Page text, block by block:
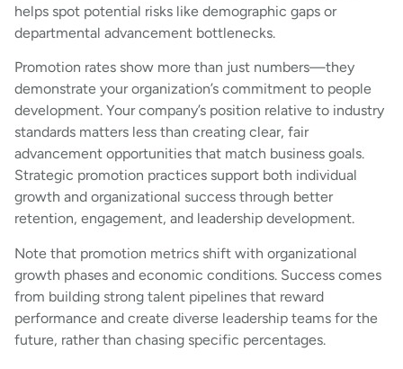
helps spot potential risks like demographic gaps or
departmental advancement bottlenecks.
Promotion rates show more than just numbers—they
demonstrate your organization’s commitment to people
development. Your company’s position relative to industry
standards matters less than creating clear, fair
advancement opportunities that match business goals.
Strategic promotion practices support both individual
growth and organizational success through better
retention, engagement, and leadership development.
Note that promotion metrics shift with organizational
growth phases and economic conditions. Success comes
from building strong talent pipelines that reward
performance and create diverse leadership teams for the
future, rather than chasing specific percentages.